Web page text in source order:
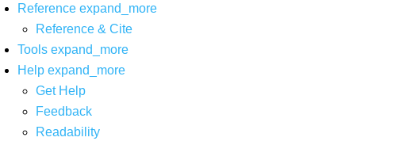
Reference expand_more
Reference & Cite
Tools expand_more
Help expand_more
Get Help
Feedback
Readability